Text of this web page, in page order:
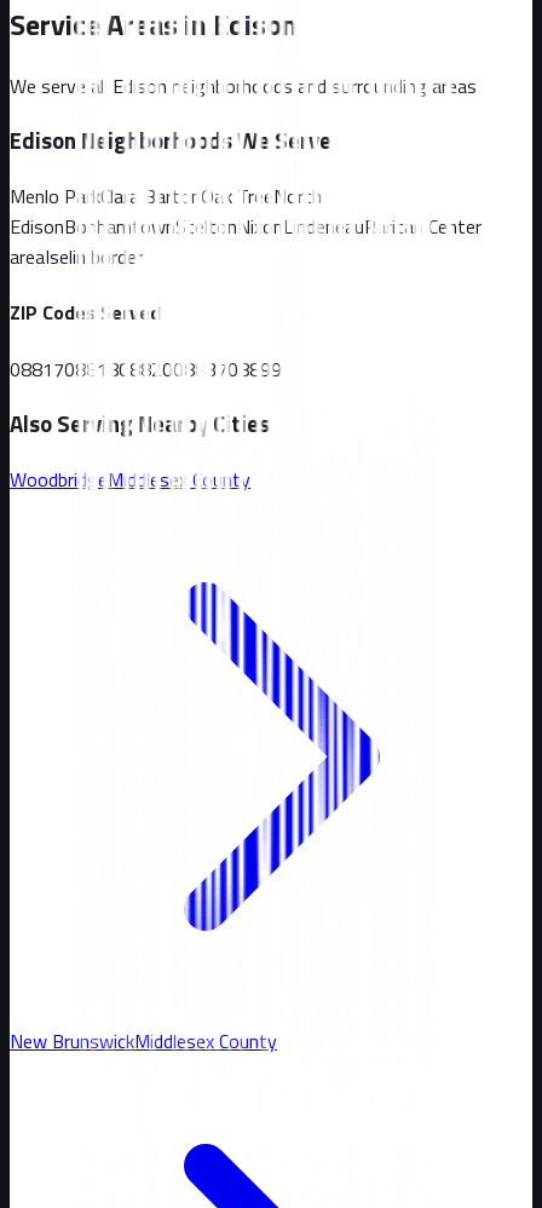
Service Areas in Edison
We serve all Edison neighborhoods and surrounding areas
Edison Neighborhoods We Serve
Menlo ParkClara BartonOak TreeNorth
EdisonBonhamtownStelton NixonLindeneauRaritan Center
areaIselin border
ZIP Codes Served
0881708818088200883708899
Also Serving Nearby Cities
WoodbridgeMiddlesex County
New BrunswickMiddlesexCounty